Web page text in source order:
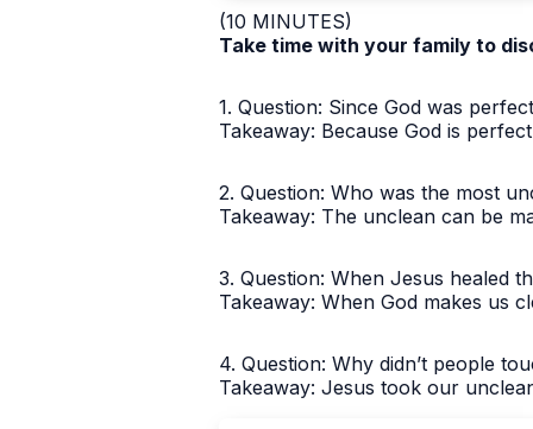
(10 MINUTES)
Take time with your family to
1. Question: Since God was
Takeaway: Because God is
2. Question: Who was the most
Takeaway: The unclean can be
3. Question: When Jesus healed
Takeaway: When God makes us
4. Question: Why didn’t people
Takeaway: Jesus took our